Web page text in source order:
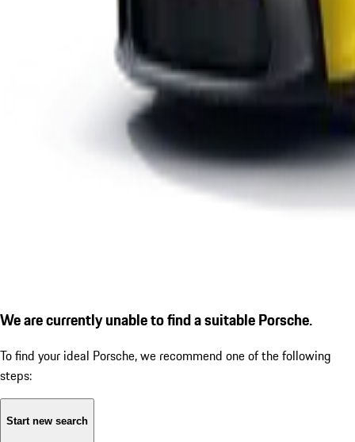
We are currently unable to find a suitable Porsche.
To find your ideal Porsche, we recommend one of the following
steps:
Start new search